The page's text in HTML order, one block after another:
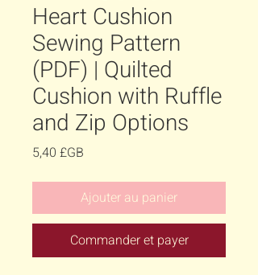
Heart Cushion
Sewing Pattern
(PDF) | Quilted
Cushion with Ruffle
and Zip Options
5,40 £GB
Ajouter au panier
Commander et payer